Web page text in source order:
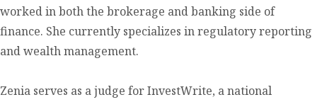
worked in both the brokerage and banking side of
finance. She currently specializes in regulatory reporting
and wealth management.
Zenia serves as a judge for InvestWrite, a national